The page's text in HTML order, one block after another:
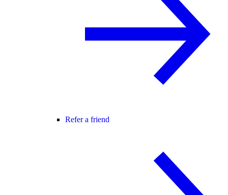
Refer a friend